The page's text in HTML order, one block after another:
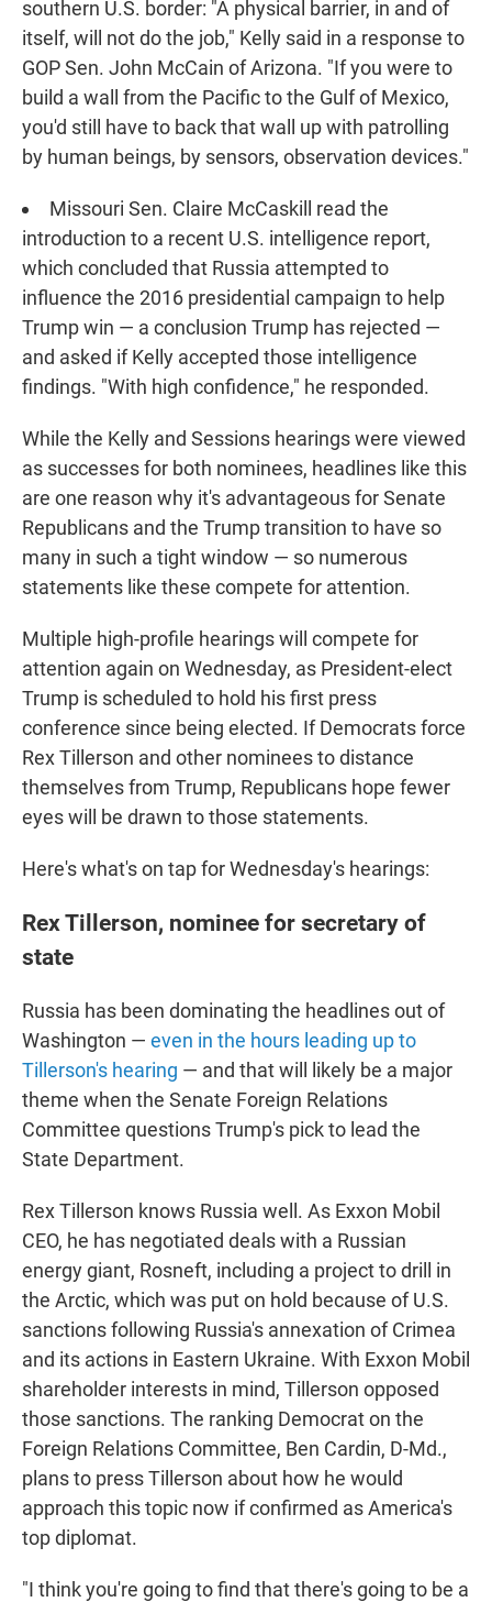
southern U.S. border: "A physical barrier, in and of
itself, will not do the job," Kelly said in a response to
GOP Sen. John McCain of Arizona. "If you were to
build a wall from the Pacific to the Gulf of Mexico,
you'd still have to back that wall up with patrolling
by human beings, by sensors, observation devices."
Missouri Sen. Claire McCaskill read the
introduction to a recent U.S. intelligence report,
which concluded that Russia attempted to
influence the 2016 presidential campaign to help
Trump win — a conclusion Trump has rejected —
and asked if Kelly accepted those intelligence
findings. "With high confidence," he responded.
While the Kelly and Sessions hearings were viewed
as successes for both nominees, headlines like this
are one reason why it's advantageous for Senate
Republicans and the Trump transition to have so
many in such a tight window — so numerous
statements like these compete for attention.
Multiple high-profile hearings will compete for
attention again on Wednesday, as President-elect
Trump is scheduled to hold his first press
conference since being elected. If Democrats force
Rex Tillerson and other nominees to distance
themselves from Trump, Republicans hope fewer
eyes will be drawn to those statements.
Here's what's on tap for Wednesday's hearings:
Rex Tillerson, nominee for secretary of
state
Russia has been dominating the headlines out of
Washington — even in the hours leading up to
Tillerson's hearing — and that will likely be a major
theme when the Senate Foreign Relations
Committee questions Trump's pick to lead the
State Department.
Rex Tillerson knows Russia well. As Exxon Mobil
CEO, he has negotiated deals with a Russian
energy giant, Rosneft, including a project to drill in
the Arctic, which was put on hold because of U.S.
sanctions following Russia's annexation of Crimea
and its actions in Eastern Ukraine. With Exxon Mobil
shareholder interests in mind, Tillerson opposed
those sanctions. The ranking Democrat on the
Foreign Relations Committee, Ben Cardin, D-Md.,
plans to press Tillerson about how he would
approach this topic now if confirmed as America's
top diplomat.
"I think you're going to find that there's going to be a